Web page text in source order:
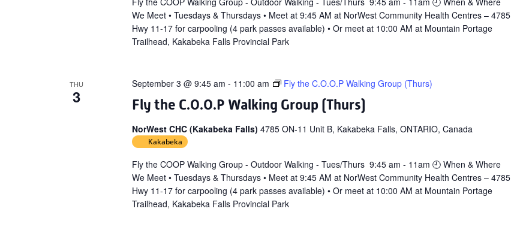
We Meet • Tuesdays & Thursdays • Meet at 9:45 AM at NorWest Community Health Centres – 4785
Hwy 11-17 for carpooling (4 park passes available) • Or meet at 10:00 AM at Mountain Portage
Trailhead, Kakabeka Falls Provincial Park
THU
3 Fly the C.O.O.P Walking Group (Thurs)
September 3 @ 9:45 am - 11:00 am Fly the C.O.O.P Walking Group (Thurs)
NorWest CHC (Kakabeka Falls) 4785 ON-11 Unit B, Kakabeka Falls, ONTARIO, Canada
Kakabeka
Fly the COOP Walking Group - Outdoor Walking - Tues/Thurs 9:45 am - 11am 🕘 When & Where
We Meet • Tuesdays & Thursdays • Meet at 9:45 AM at NorWest Community Health Centres – 4785
Hwy 11-17 for carpooling (4 park passes available) • Or meet at 10:00 AM at Mountain Portage
Trailhead, Kakabeka Falls Provincial Park